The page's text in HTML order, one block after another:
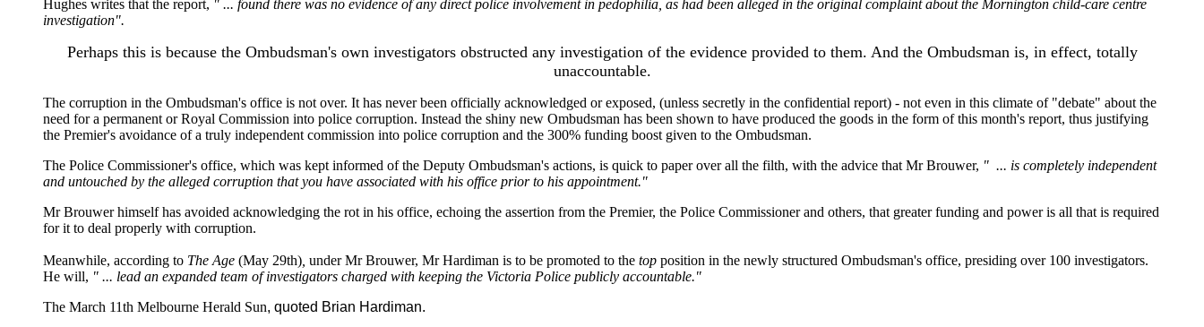
Hughes writes that the report, " ... found there was no evidence of any direct police involvement in pedophilia, as had been alleged in the original complaint about the Mornington child-care centre
investigation".
Perhaps this is because the Ombudsman's own investigators obstructed any investigation of the evidence provided to them. And the Ombudsman is, in effect, totally
unaccountable.
The corruption in the Ombudsman's office is not over. It has never been officially acknowledged or exposed, (unless secretly in the confidential report) - not even in this climate of "debate" about the
need for a permanent or Royal Commission into police corruption. Instead the shiny new Ombudsman has been shown to have produced the goods in the form of this month's report, thus justifying
the Premier's avoidance of a truly independent commission into police corruption and the 300% funding boost given to the Ombudsman.
The Police Commissioner's office, which was kept informed of the Deputy Ombudsman's actions, is quick to paper over all the filth, with the advice that Mr Brouwer, " ... is completely independent
and untouched by the alleged corruption that you have associated with his office prior to his appointment."
Mr Brouwer himself has avoided acknowledging the rot in his office, echoing the assertion from the Premier, the Police Commissioner and others, that greater funding and power is all that is required
for it to deal properly with corruption.
Meanwhile, according to The Age (May 29th) under Mr Brouwer, Mr Hardiman is to be promoted to the top position in the newly structured Ombudsman's office, presiding over 100 investigators.
He will, " ... lead an expanded team of investigators charged with keeping the Victoria Police publicly accountable."
The March 11th Melbourne Herald Sun, quoted Brian Hardiman.